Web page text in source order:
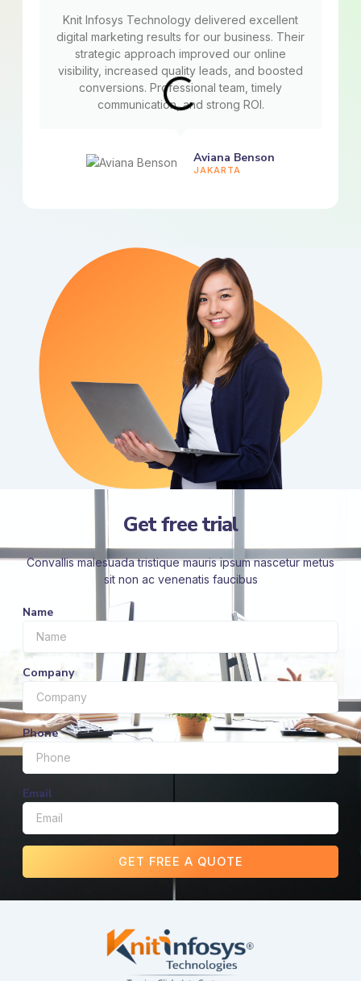
Knit Infosys Technology delivered excellent
digital marketing results for our business. Their
strategic approach improved our online
visibility, increased quality leads, and boosted
conversions. Professional team, timely
communication, and strong ROI.
Aviana Benson
JAKARTA
Get free trial
Convallis malesuada tristique mauris ipsum nascetur metus
sit non ac venenatis faucibus
Name
Company
Phone
Email
GET FREE A QUOTE